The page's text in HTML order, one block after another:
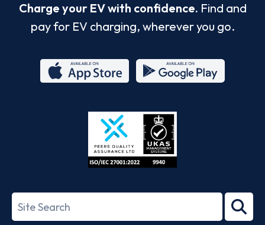
Charge your EV with confidence. Find and
pay for EV charging, wherever you go.
Store
27001-
Search
term